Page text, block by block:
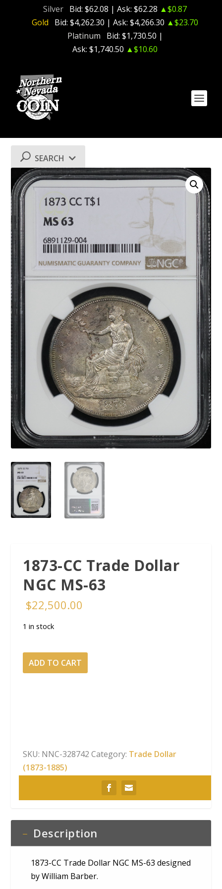
Silver Bid: $62.08 | Ask: $62.28 ▲$0.87
Gold
Bid: $4,262.30 | Ask: $4,266.30 ▲$23.70
Platinum
Bid: $1,730.50 |
Ask: $1,740.50 ▲$10.60
1873-CC Trade Dollar
NGC MS-63
$22,500.00
1 in stock
1873-
CC
quantity
ADD TO CART
SKU: NNC-328742 Category: Trade Dollar
(1873-1885)
Description
1873-CC Trade Dollar NGC MS-63 designed
by William Barber.
SEARCH